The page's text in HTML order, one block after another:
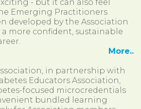
- but it can also feel
Emerging Practitioners
developed by the Association
more confident, sustainable
More..
in partnership with
Educators Association,
focused microcredentials
bundled learning